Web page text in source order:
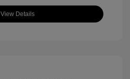
View Details